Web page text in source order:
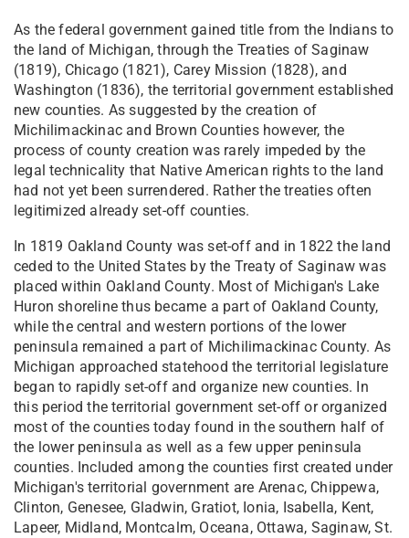
As the federal government gained title from the Indians to
the land of Michigan, through the Treaties of Saginaw
(1819), Chicago (1821), Carey Mission (1828), and
Washington (1836), the territorial government established
new counties. As suggested by the creation of
Michilimackinac and Brown Counties however, the
process of county creation was rarely impeded by the
legal technicality that Native American rights to the land
had not yet been surrendered. Rather the treaties often
legitimized already set-off counties.
In 1819 Oakland County was set-off and in 1822 the land
ceded to the United States by the Treaty of Saginaw was
placed within Oakland County. Most of Michigan's Lake
Huron shoreline thus became a part of Oakland County,
while the central and western portions of the lower
peninsula remained a part of Michilimackinac County. As
Michigan approached statehood the territorial legislature
began to rapidly set-off and organize new counties. In
this period the territorial government set-off or organized
most of the counties today found in the southern half of
the lower peninsula as well as a few upper peninsula
counties. Included among the counties first created under
Michigan's territorial government are Arenac, Chippewa,
Clinton, Genesee, Gladwin, Gratiot, Ionia, Isabella, Kent,
Lapeer, Midland, Montcalm, Oceana, Ottawa, Saginaw, St.